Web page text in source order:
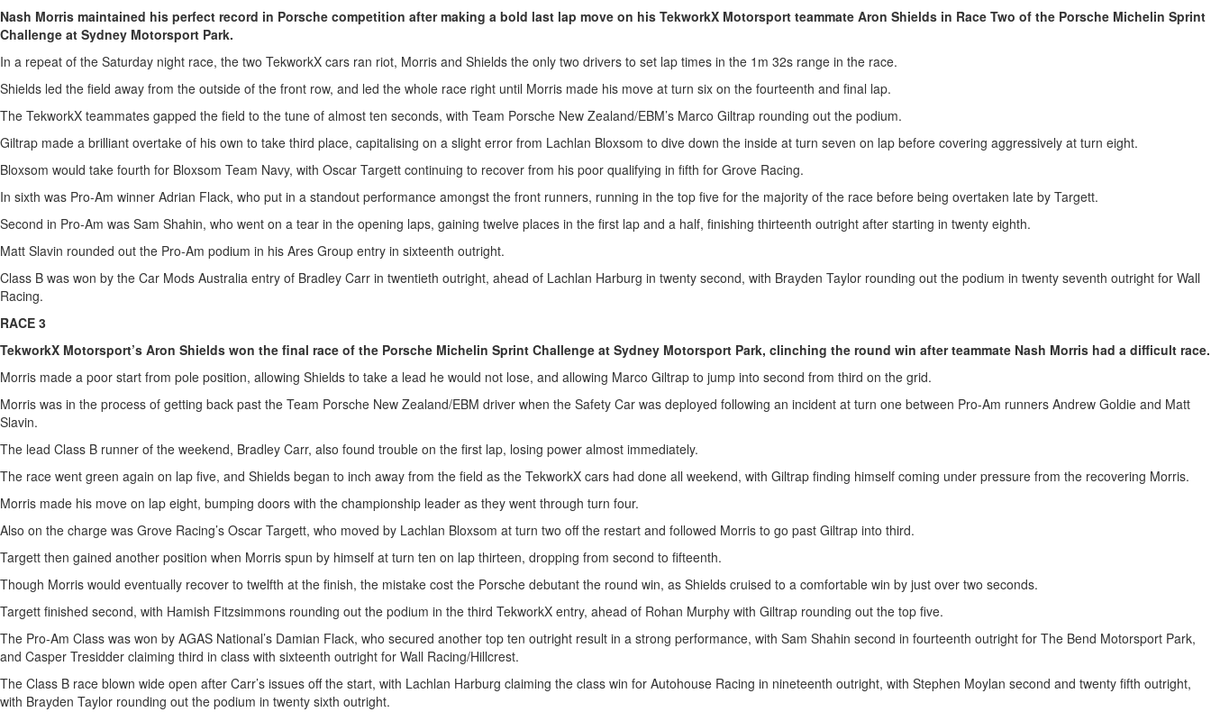
Nash Morris maintained his perfect record in Porsche competition after making a bold last lap move on his TekworkX Motorsport teammate Aron Shields in Race Two of the Porsche Michelin Sprint
Challenge at Sydney Motorsport Park.
In a repeat of the Saturday night race, the two TekworkX cars ran riot, Morris and Shields the only two drivers to set lap times in the 1m 32s range in the race.
Shields led the field away from the outside of the front row, and led the whole race right until Morris made his move at turn six on the fourteenth and final lap.
The TekworkX teammates gapped the field to the tune of almost ten seconds, with Team Porsche New Zealand/EBM’s Marco Giltrap rounding out the podium.
Giltrap made a brilliant overtake of his own to take third place, capitalising on a slight error from Lachlan Bloxsom to dive down the inside at turn seven on lap before covering aggressively at turn eight.
Bloxsom would take fourth for Bloxsom Team Navy, with Oscar Targett continuing to recover from his poor qualifying in fifth for Grove Racing.
In sixth was Pro-Am winner Adrian Flack, who put in a standout performance amongst the front runners, running in the top five for the majority of the race before being overtaken late by Targett.
Second in Pro-Am was Sam Shahin, who went on a tear in the opening laps, gaining twelve places in the first lap and a half, finishing thirteenth outright after starting in twenty eighth.
Matt Slavin rounded out the Pro-Am podium in his Ares Group entry in sixteenth outright.
Class B was won by the Car Mods Australia entry of Bradley Carr in twentieth outright, ahead of Lachlan Harburg in twenty second, with Brayden Taylor rounding out the podium in twenty seventh outright for Wall
Racing.
RACE 3
TekworkX Motorsport’s Aron Shields won the final race of the Porsche Michelin Sprint Challenge at Sydney Motorsport Park, clinching the round win after teammate Nash Morris had a difficult race.
Morris made a poor start from pole position, allowing Shields to take a lead he would not lose, and allowing Marco Giltrap to jump into second from third on the grid.
Morris was in the process of getting back past the Team Porsche New Zealand/EBM driver when the Safety Car was deployed following an incident at turn one between Pro-Am runners Andrew Goldie and Matt
Slavin.
The lead Class B runner of the weekend, Bradley Carr, also found trouble on the first lap, losing power almost immediately.
The race went green again on lap five, and Shields began to inch away from the field as the TekworkX cars had done all weekend, with Giltrap finding himself coming under pressure from the recovering Morris.
Morris made his move on lap eight, bumping doors with the championship leader as they went through turn four.
Also on the charge was Grove Racing’s Oscar Targett, who moved by Lachlan Bloxsom at turn two off the restart and followed Morris to go past Giltrap into third.
Targett then gained another position when Morris spun by himself at turn ten on lap thirteen, dropping from second to fifteenth.
Though Morris would eventually recover to twelfth at the finish, the mistake cost the Porsche debutant the round win, as Shields cruised to a comfortable win by just over two seconds.
Targett finished second, with Hamish Fitzsimmons rounding out the podium in the third TekworkX entry, ahead of Rohan Murphy with Giltrap rounding out the top five.
The Pro-Am Class was won by AGAS National’s Damian Flack, who secured another top ten outright result in a strong performance, with Sam Shahin second in fourteenth outright for The Bend Motorsport Park,
and Casper Tresidder claiming third in class with sixteenth outright for Wall Racing/Hillcrest.
The Class B race blown wide open after Carr’s issues off the start, with Lachlan Harburg claiming the class win for Autohouse Racing in nineteenth outright, with Stephen Moylan second and twenty fifth outright,
with Brayden Taylor rounding out the podium in twenty sixth outright.